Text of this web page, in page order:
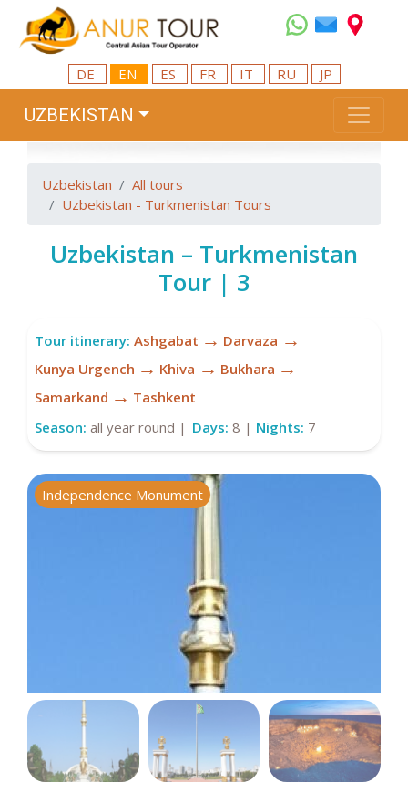
DE EN ES FR IT RU JP
UZBEKISTAN
Uzbekistan
All tours
Uzbekistan - Turkmenistan Tours
Uzbekistan – Turkmenistan
Tour | 3
Tour itinerary: Ashgabat → Darvaza →
Kunya Urgench → Khiva → Bukhara →
Samarkand → Tashkent
Season: all year round | Days: 8 | Nights: 7
Independence Monument